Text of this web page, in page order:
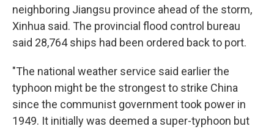
neighboring Jiangsu province ahead of the storm,
Xinhua said. The provincial flood control bureau
said 28,764 ships had been ordered back to port.
"The national weather service said earlier the
typhoon might be the strongest to strike China
since the communist government took power in
1949. It initially was deemed a super-typhoon but